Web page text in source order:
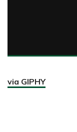
via GIPHY